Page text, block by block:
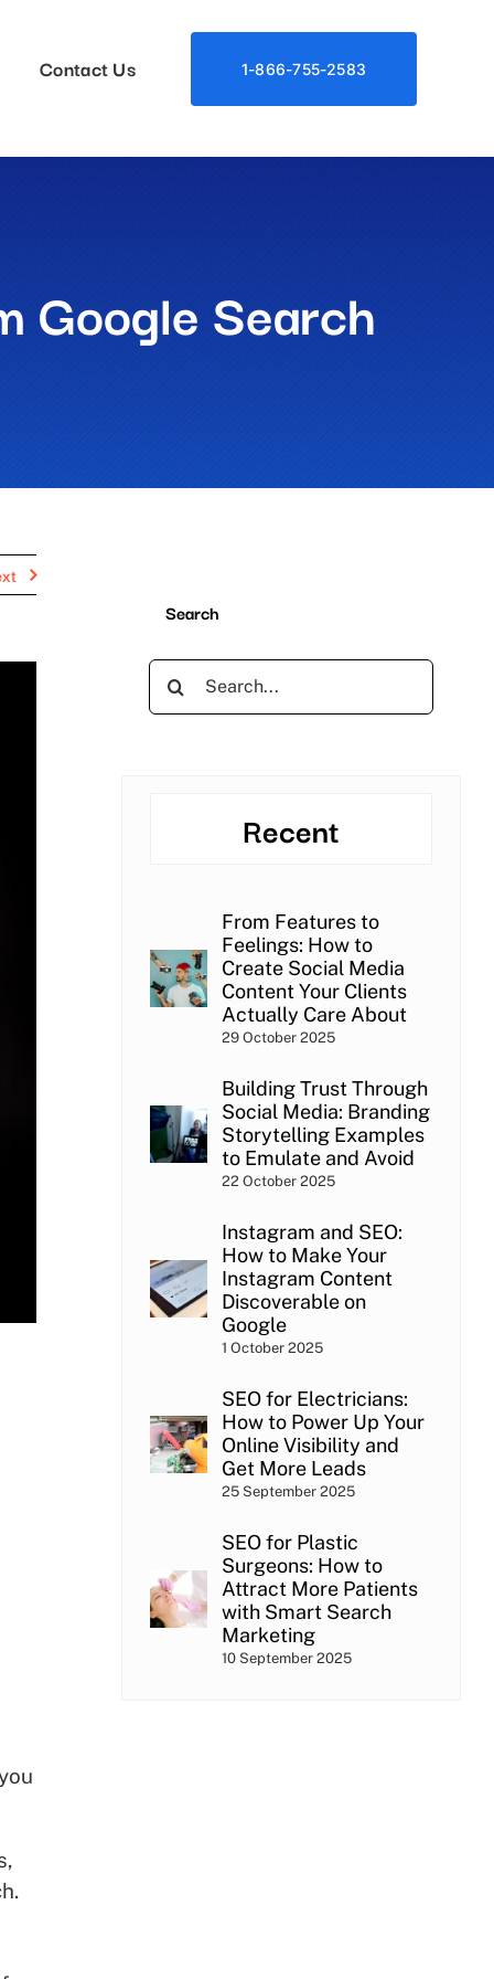
Contact Us 1-866-755-2583
Google Search
Search
Search
for:
Recent
From Features to
Feelings: How to
Create Social Media
Content Your Clients
Actually Care About
29 October 2025
Building Trust Through
Social Media: Branding
Storytelling Examples
to Emulate and Avoid
22 October 2025
Instagram and SEO:
How to Make Your
Instagram Content
Discoverable on
Google
1 October 2025
SEO for Electricians:
How to Power Up Your
Online Visibility and
Get More Leads
25 September 2025
SEO for Plastic
Surgeons: How to
Attract More Patients
with Smart Search
Marketing
10 September 2025